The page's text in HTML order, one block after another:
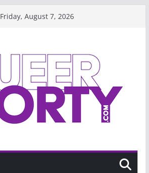
Friday, August 7, 2026